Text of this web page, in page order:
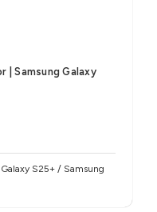
| Samsung Galaxy
S25+ / Samsung